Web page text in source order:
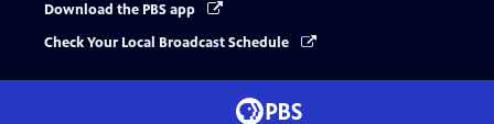
Download the PBS app
Check Your Local Broadcast Schedule